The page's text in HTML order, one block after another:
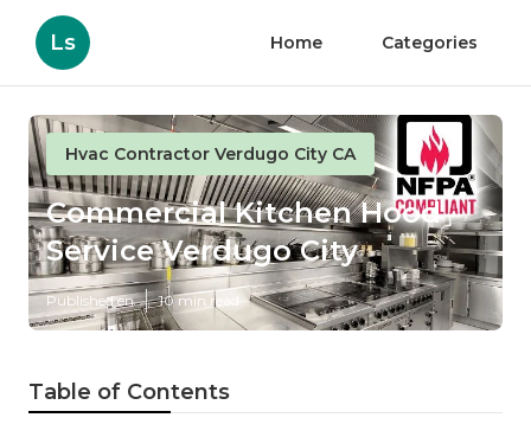
Ls Home Categories
Hvac Contractor Verdugo City CA
Commercial Kitchen Hood
Service Verdugo City
Published en 10 min read
Table of Contents